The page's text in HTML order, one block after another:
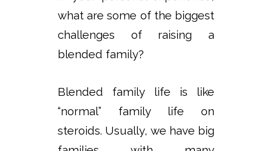
what are some of the biggest
challenges of raising a
blended family?
Blended family life is like
“normal” family life on
steroids. Usually, we have big